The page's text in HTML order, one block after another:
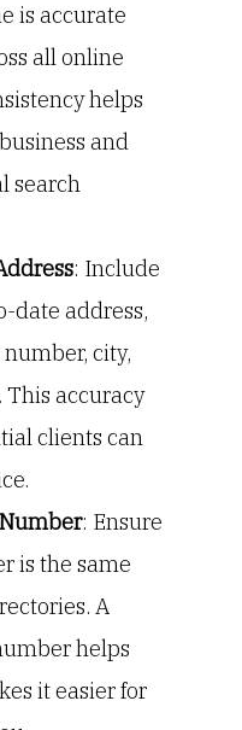
is accurate
all online
helps
and
search
: Include
date address,
city,
This accuracy
clients can
: Ensure
is the same
A
helps
it easier for